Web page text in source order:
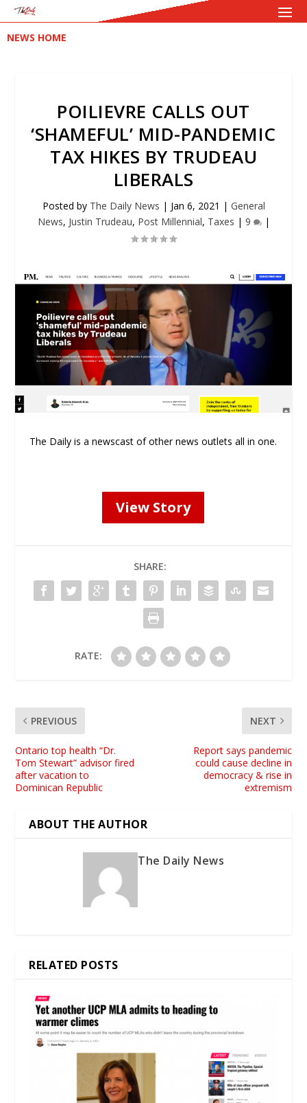
NEWS HOME
POILIEVRE CALLS OUT
‘SHAMEFUL’ MID-PANDEMIC
TAX HIKES BY TRUDEAU
LIBERALS
Posted by The Daily News | Jan 6, 2021 | General
News, Justin Trudeau, Post Millennial, Taxes | 9 |
The Daily is a newscast of other news outlets all in one.
View Story
SHARE:
RATE:
PREVIOUS
Ontario top health “Dr.
Tom Stewart” advisor fired
after vacation to
Dominican Republic
NEXT
Report says pandemic
could cause decline in
democracy & rise in
extremism
ABOUT THE AUTHOR
The Daily News
RELATED POSTS